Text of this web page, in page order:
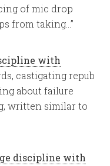
of mic drop
from taking…”
with
castigating repub
about failure
written similar to
discipline with